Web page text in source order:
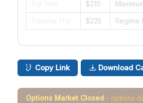
$210
$225
Copy Link Download
Options Market Closed - options